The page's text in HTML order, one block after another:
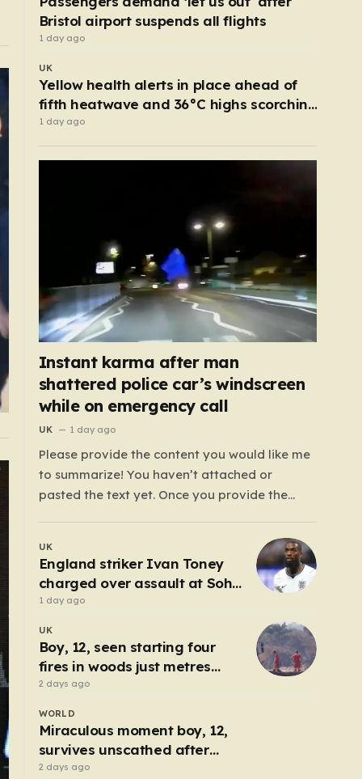
Bristol airport suspends all flights
1 day ago
UK
Yellow health alerts in place ahead of
fifth heatwave and 36°C highs scorching
UK again
1 day ago
Instant karma after man
shattered police car’s windscreen
while on emergency call
UK 1 day ago
Please provide the content you would like me
to summarize! You haven’t attached or
pasted the text yet. Once you provide the
organized into six distinct, human-centric
paragraphs. To ensure I hit your target length
while keeping it engaging, I will focus on:…
UK
England striker Ivan Toney
charged over assault at Soho
nightclub
1 day ago
UK
Boy, 12, seen starting four
fires in woods just metres
from homes
2 days ago
WORLD
Miraculous moment boy, 12,
survives unscathed after
being dragged under lorry
2 days ago